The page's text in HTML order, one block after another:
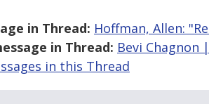
in Thread: Hoffman, Allen:
in Thread: Bevi Chagnon
in this Thread